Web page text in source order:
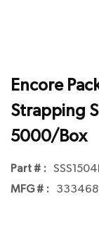
Encore
Strapping
5000/Box
Part # :
MFG # : 333468